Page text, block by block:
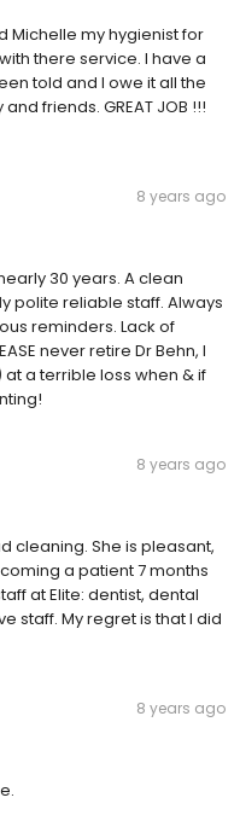
Michelle my hygienist for
there service. I have a
told and I owe it all the
friends. GREAT JOB !!!
8 years ago
30 years. A clean
polite reliable staff. Always
reminders. Lack of
never retire Dr Behn, I
a terrible loss when & if
8 years ago
cleaning. She is pleasant,
a patient 7 months
at Elite: dentist, dental
staff. My regret is that I did
8 years ago